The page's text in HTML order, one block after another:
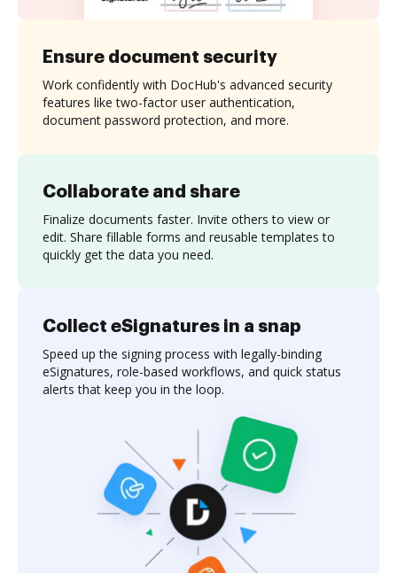
Collaborate and share
Finalize documents faster. Invite others to view or
edit. Share fillable forms and reusable templates to
quickly get the data you need.
Ensure document security
Work confidently with DocHub's advanced security
features like two-factor user authentication,
document password protection, and more.
Collect eSignatures in a snap
Speed up the signing process with legally-binding
eSignatures, role-based workflows, and quick status
alerts that keep you in the loop.